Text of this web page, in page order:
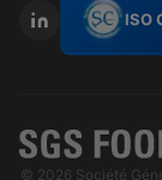
ISO
© 2026 Société